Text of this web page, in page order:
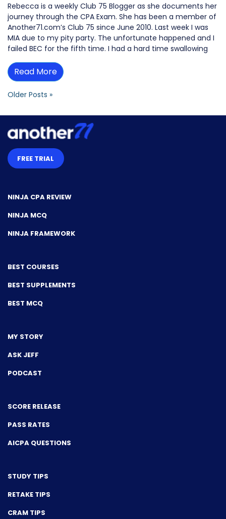
Rebecca is a weekly Club 75 Blogger as she documents her
journey through the CPA Exam. She has been a member of
Another71.com’s Club 75 since June 2010. Last week I was
MIA due to my pity party. The unfortunate happened and I
failed BEC for the fifth time. I had a hard time swallowing
Read More
Older Posts »
FREE TRIAL
NINJA CPA REVIEW
NINJA MCQ
NINJA FRAMEWORK
BEST COURSES
BEST SUPPLEMENTS
BEST MCQ
MY STORY
ASK JEFF
PODCAST
SCORE RELEASE
PASS RATES
AICPA QUESTIONS
STUDY TIPS
RETAKE TIPS
CRAM TIPS